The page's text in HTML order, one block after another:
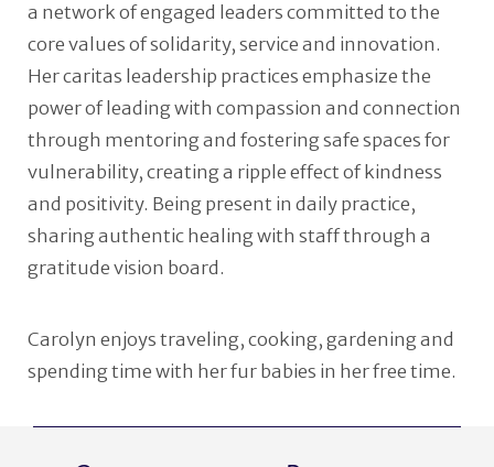
a network of engaged leaders committed to the
core values of solidarity, service and innovation.
Her caritas leadership practices emphasize the
power of leading with compassion and connection
through mentoring and fostering safe spaces for
vulnerability, creating a ripple effect of kindness
and positivity. Being present in daily practice,
sharing authentic healing with staff through a
gratitude vision board.
Carolyn enjoys traveling, cooking, gardening and
spending time with her fur babies in her free time.